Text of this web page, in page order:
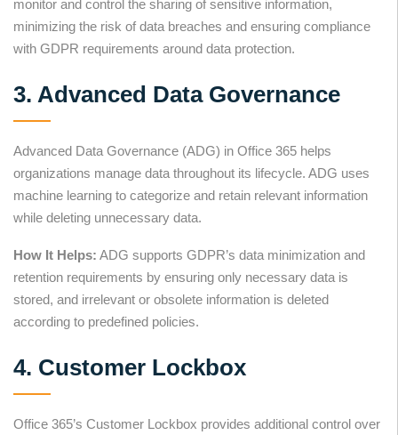
monitor and control the sharing of sensitive information,
minimizing the risk of data breaches and ensuring compliance
with GDPR requirements around data protection.
3. Advanced Data Governance
Advanced Data Governance (ADG) in Office 365 helps
organizations manage data throughout its lifecycle. ADG uses
machine learning to categorize and retain relevant information
while deleting unnecessary data.
How It Helps: ADG supports GDPR’s data minimization and
retention requirements by ensuring only necessary data is
stored, and irrelevant or obsolete information is deleted
according to predefined policies.
4. Customer Lockbox
Office 365’s Customer Lockbox provides additional control over